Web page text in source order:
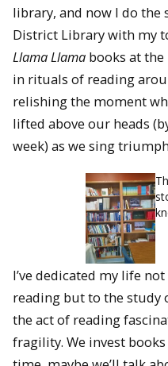
library, and now I do the
District Library with my
Llama Llama books at the
in rituals of reading
relishing the moment
lifted above our heads
week) as we sing
I’ve dedicated my life
reading but to the study
the act of reading
fragility. We invest